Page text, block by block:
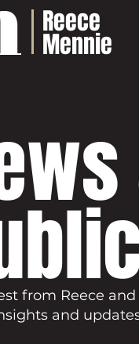
Reece
Mennie
from Reece
and